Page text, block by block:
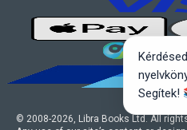
© 2008-2026, Libra Books Ltd. All
Segítek!